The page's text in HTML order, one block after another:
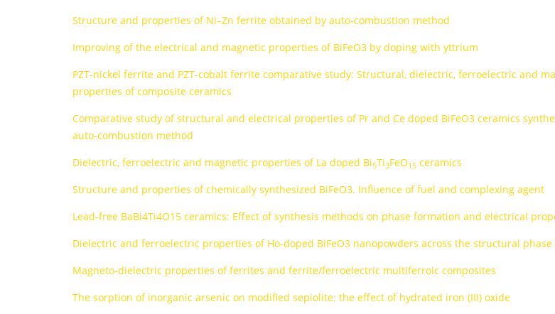
Structure and properties of Ni–Zn ferrite obtained by auto-combustion method
Improving of the electrical and magnetic properties of BiFeO3 by doping with yttrium
PZT-nickel ferrite and PZT-cobalt ferrite comparative study: Structural, dielectric, ferroelectric and
properties of composite ceramics
Comparative study of structural and electrical properties of Pr and Ce doped BiFeO3 ceramics
auto-combustion method
Dielectric, ferroelectric and magnetic properties of La doped Bi5Ti3FeO15 ceramics
Structure and properties of chemically synthesized BiFeO3. Influence of fuel and complexing agent
Lead-free BaBi4Ti4O15 ceramics: Effect of synthesis methods on phase formation and electrical
Dielectric and ferroelectric properties of Ho-doped BiFeO3 nanopowders across the structural
Magneto-dielectric properties of ferrites and ferrite/ferroelectric multiferroic composites
The sorption of inorganic arsenic on modified sepiolite: the effect of hydrated iron (III) oxide